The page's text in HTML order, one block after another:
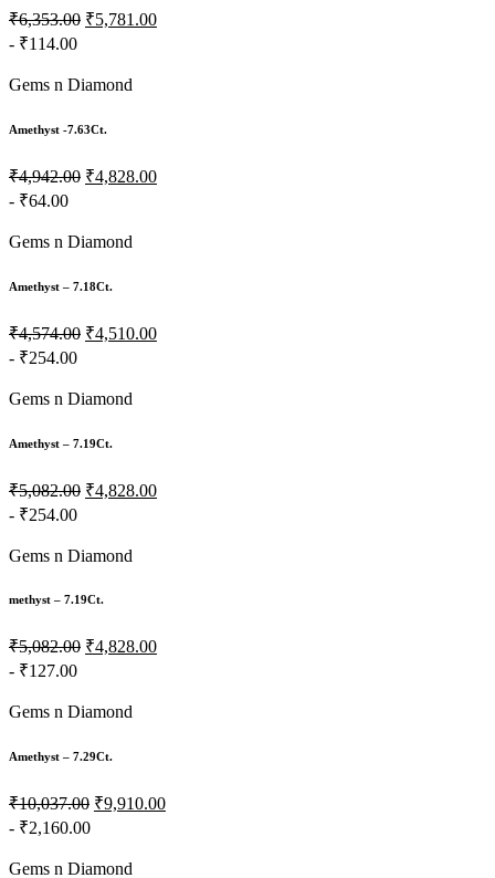
₹6,353.00 ₹5,781.00
- ₹114.00
Gems n Diamond
Amethyst -7.63Ct.
₹4,942.00 ₹4,828.00
- ₹64.00
Gems n Diamond
Amethyst – 7.18Ct.
₹4,574.00 ₹4,510.00
- ₹254.00
Gems n Diamond
Amethyst – 7.19Ct.
₹5,082.00 ₹4,828.00
- ₹254.00
Gems n Diamond
methyst – 7.19Ct.
₹5,082.00 ₹4,828.00
- ₹127.00
Gems n Diamond
Amethyst – 7.29Ct.
₹10,037.00 ₹9,910.00
- ₹2,160.00
Gems n Diamond